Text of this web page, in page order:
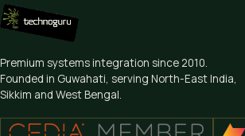
Premium systems integration since 2010
Founded in Guwahati, serving North-East India,
Sikkim and West Bengal.